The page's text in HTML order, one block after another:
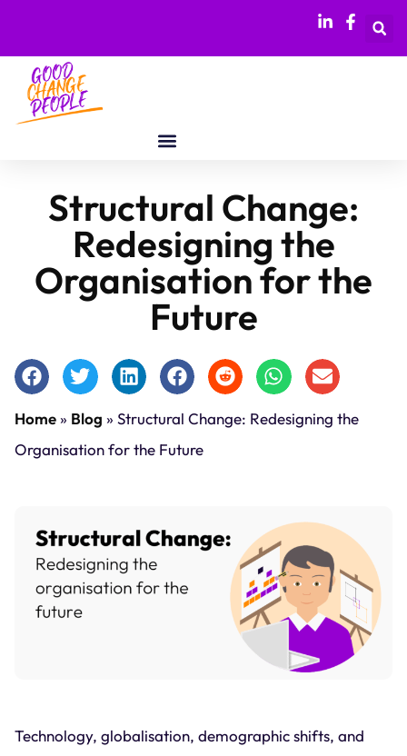
Structural Change:
Redesigning the
Organisation for the
Future
Home» Blog » Structural Change: Redesigning the
Organisation for the Future
Technology, globalisation, demographic shifts, and